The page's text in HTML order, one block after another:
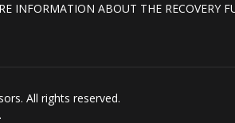
INFORMATION ABOUT THE RECOVERY
All rights reserved.